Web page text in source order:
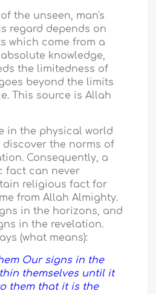
the unseen, man's
regard depends on
which come from a
knowledge,
the limitedness of
beyond the limits
This source is Allah
in the physical world
discover the norms of
Consequently, a
fact can never
religious fact for
from Allah Almighty.
in the horizons, and
in the revelation.
(what means):
Our signs in the
themselves until it
them that it is the